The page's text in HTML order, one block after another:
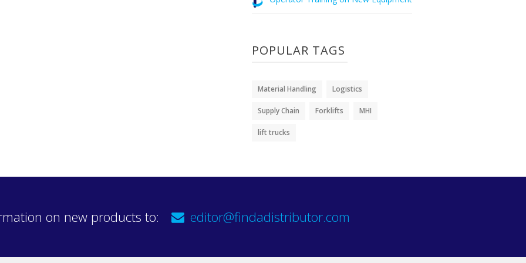
POPULAR TAGS
Material Handling Logistics
Supply Chain Forklifts MHI
lift trucks
on new products to: editor@findadistributor.com